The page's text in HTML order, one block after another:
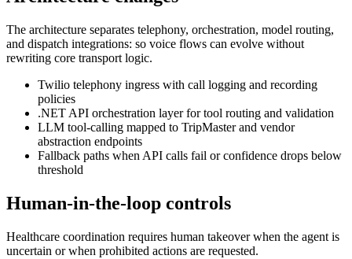
The architecture separates telephony, orchestration, model routing,
and dispatch integrations: so voice flows can evolve without
rewriting core transport logic.
Twilio telephony ingress with call logging and recording
policies
.NET API orchestration layer for tool routing and validation
LLM tool-calling mapped to TripMaster and vendor
abstraction endpoints
Fallback paths when API calls fail or confidence drops below
threshold
Human-in-the-loop controls
Healthcare coordination requires human takeover when the agent is
uncertain or when prohibited actions are requested.